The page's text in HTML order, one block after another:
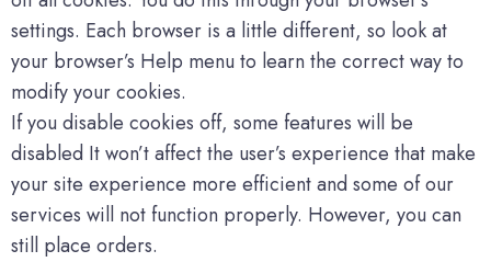
settings. Each browser is a little different, so look at
your browser’s Help menu to learn the correct way to
modify your cookies.
If you disable cookies off, some features will be
disabled It won’t affect the user’s experience that make
your site experience more efficient and some of our
services will not function properly. However, you can
still place orders.